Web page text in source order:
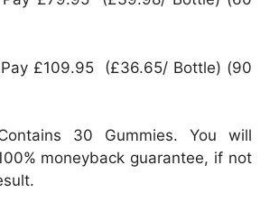
£109.95 (£36.65/ Bottle) (90
30 Gummies. You will
moneyback guarantee, if not